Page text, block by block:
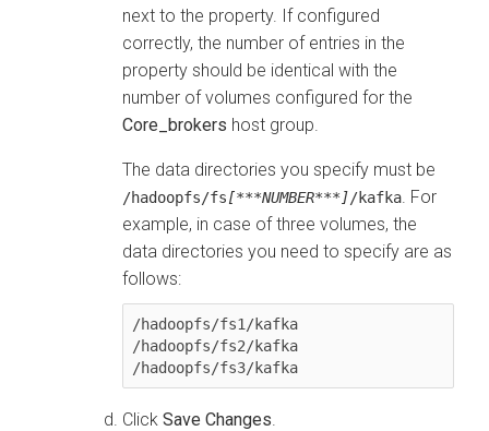
next to the property. If configured
correctly, the number of entries in the
property should be identical with the
number of volumes configured for the
Core_brokers host group.
The data directories you specify must be
/hadoopfs/fs[***NUMBER***]/kafka. For
example, in case of three volumes, the
data directories you need to specify are as
follows:
/hadoopfs/fs1/kafka
/hadoopfs/fs2/kafka
Click Save Changes.